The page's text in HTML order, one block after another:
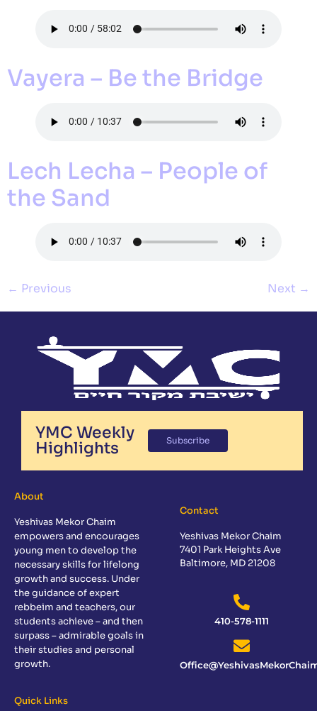
Vayera – Be the Bridge
Lech Lecha – People of
the Sand
← Previous Next →
YMC Weekly
Highlights
Subscribe
About
Yeshivas Mekor Chaim
empowers and encourages
young men to develop the
necessary skills for lifelong
growth and success. Under
the guidance of expert
rebbeim and teachers, our
students achieve – and then
surpass – admirable goals in
their studies and personal
growth.
Contact
Yeshivas Mekor Chaim
7401 Park Heights Ave
Baltimore, MD 21208
410-578-1111
Quick Links